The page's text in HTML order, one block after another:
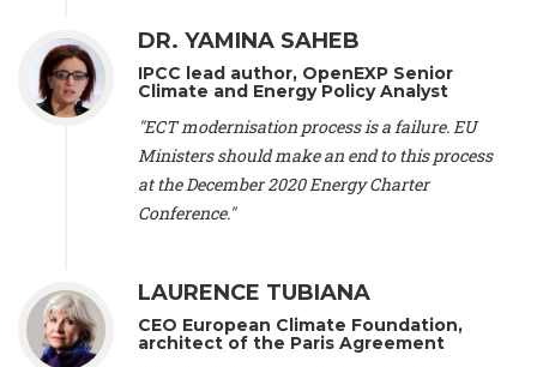
Professor
, University of Lausanne (Switzerland), Prof.
Gregoire Mariethoz -Professor, University of Lausanne
(Switzerland), Prof. Philippe Thalmann -Professor of
Economics
, EPFL Lausanne (Switzerland), Prof. Marlyne
Sahakian - Assistant professor
, University of Geneva
Professor of sociology
University of Paris-Dauphine (France), Prof. Nenes Athanasios
Professor of Atmospheric Sciences
Nathan Méténier -Climate and environmental activist
and Environment Europe (France), Ms. Anuna de Wever -
Founder
, Youth for Climate Belgium (Belgium), Dr. José A.
Tenorio -
DR. YAMINA SAHEB
IPCC lead author, OpenEXP Senior
Climate and Energy Policy Analyst
"ECT modernisation process is a failure. EU
Ministers should make an end to this process
at the December 2020 Energy Charter
Conference."
LAURENCE TUBIANA
CEO European Climate Foundation,
architect of the Paris Agreement